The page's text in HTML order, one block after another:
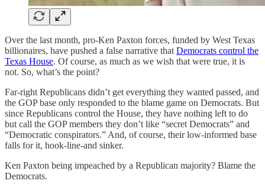
Over the last month, pro-Ken Paxton forces, funded by West Texas
billionaires, have pushed a false narrative that Democrats control the
Texas House. Of course, as much as we wish that were true, it is
not. So, what’s the point?
Far-right Republicans didn’t get everything they wanted passed, and
the GOP base only responded to the blame game on Democrats. But
since Republicans control the House, they have nothing left to do
but call the GOP members they don’t like “secret Democrats” and
“Democratic conspirators.” And, of course, their low-informed base
falls for it, hook-line-and sinker.
Ken Paxton being impeached by a Republican majority? Blame the
Democrats.